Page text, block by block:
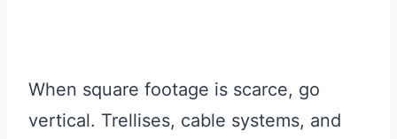
When square footage is scarce, go
vertical. Trellises, cable systems, and